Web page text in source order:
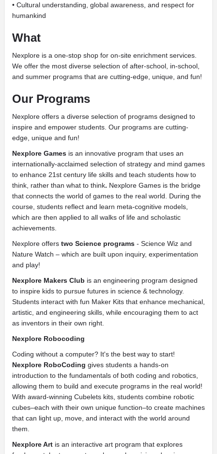
• Cultural understanding, global awareness, and respect for
humankind
What
Nexplore is a one-stop shop for on-site enrichment services.
We offer the most diverse selection of after-school, in-school,
and summer programs that are cutting-edge, unique, and fun!
Our Programs
Nexplore offers a diverse selection of programs designed to
inspire and empower students. Our programs are cutting-
edge, unique and fun!
Nexplore Games is an innovative program that uses an
internationally-acclaimed selection of strategy and mind games
to enhance 21st century life skills and teach students how to
think, rather than what to think. Nexplore Games is the bridge
that connects the world of games to the real world. During the
course, students reflect and learn meta-cognitive models,
which are then applied to all walks of life and scholastic
achievements.
Nexplore offers two Science programs - Science Wiz and
Nature Watch – which are built upon inquiry, experimentation
and play!
Nexplore Makers Club is an engineering program designed
to inspire kids to pursue futures in science & technology.
Students interact with fun Maker Kits that enhance mechanical,
artistic, and engineering skills, while encouraging them to act
as inventors in their own right.
Nexplore Robocoding
Coding without a computer? It's the best way to start!
Nexplore RoboCoding gives students a hands-on
introduction to the fundamentals of both coding and robotics,
allowing them to build and execute programs in the real world!
With award-winning Cubelets kits, students combine robotic
cubes–each with their own unique function–to create machines
that can light up, move, and interact with the world around
them.
Nexplore Art is an interactive art program that explores